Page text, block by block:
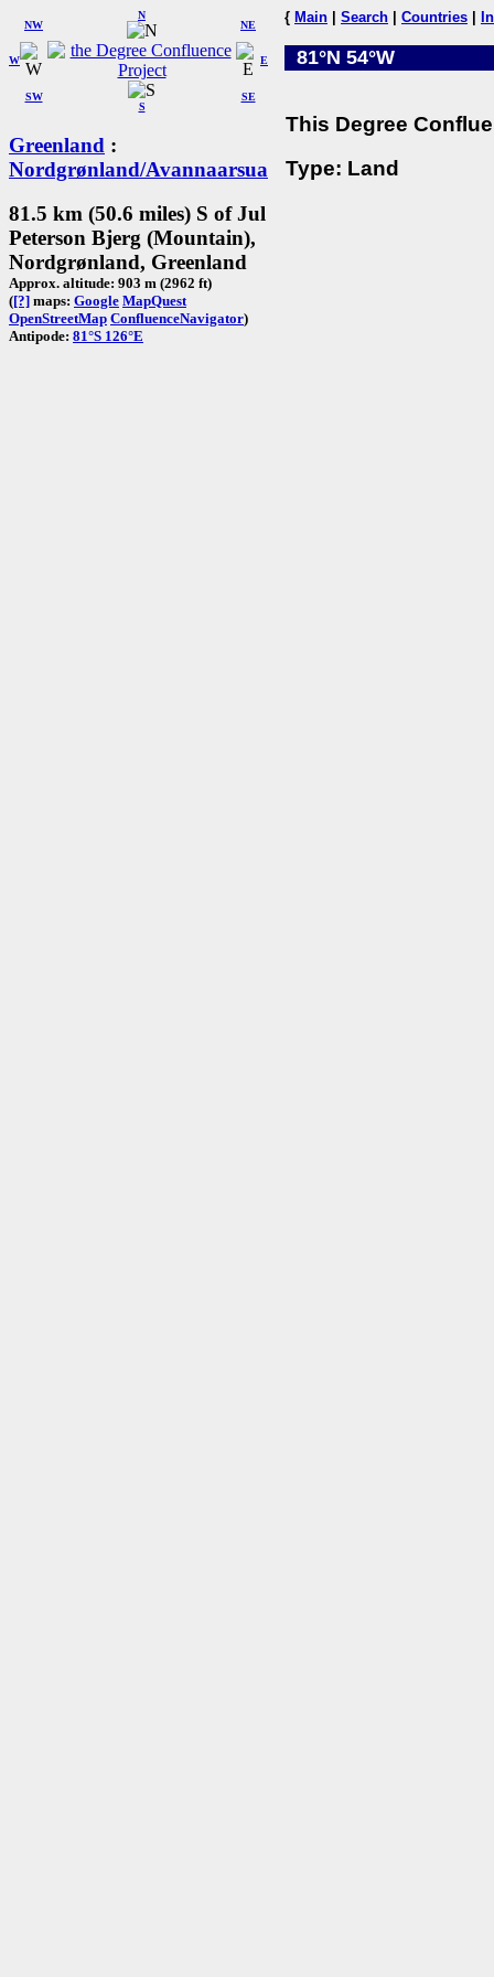
W
NW
N
NE
SW
S
SE
E
Greenland :
Nordgrønland/Avannaarsua
81.5 km (50.6 miles) S of Jul
Peterson Bjerg (Mountain),
Nordgrønland, Greenland
Approx. altitude: 903 m (2962 ft)
([?] maps: Google MapQuest
OpenStreetMap ConfluenceNavigator)
Antipode: 81°S 126°E
{ Main Search Countries
81°N 54°W
This Degree
Type: Land